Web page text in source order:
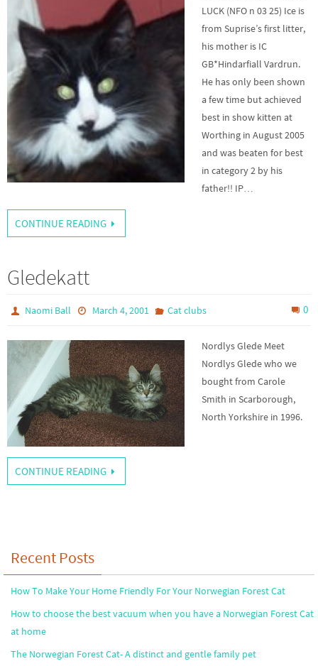
LUCK (NFO n 03 25) Ice is
from Suprise’s first litter,
his mother is IC
GB*Hindarfiall Vardrun.
He has only been shown
a few time but achieved
best in show kitten at
Worthing in August 2005
and was beaten for best
in category 2 by his
father!! IP…
CONTINUE READING
Gledekatt
Naomi Ball March 4, 2001 Cat clubs 0
Nordlys Glede Meet
Nordlys Glede who we
bought from Carole
Smith in Scarborough,
North Yorkshire in 1996.
CONTINUE READING
Recent Posts
How To Make Your Home Friendly For Your Norwegian Forest Cat
How to choose the best vacuum when you have a Norwegian Forest Cat
at home
The Norwegian Forest Cat- A distinct and gentle family pet